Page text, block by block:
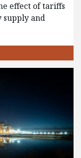
effect of tariffs
supply and